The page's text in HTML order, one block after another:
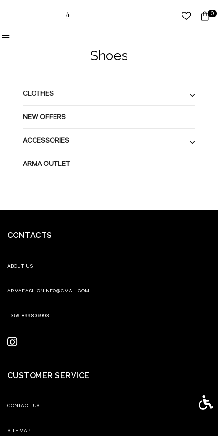
0
Shoes
CLOTHES
NEW OFFERS
ACCESSORIES
ARMA OUTLET
CONTACTS
ABOUT US
ARMAFASHIONINFO@GMAIL.COM
+359 899806993
CUSTOMER SERVICE
CONTACT US
SITE MAP